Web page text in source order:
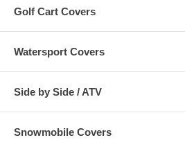
Golf Cart Covers
Watersport Covers
Side by Side / ATV
Snowmobile Covers